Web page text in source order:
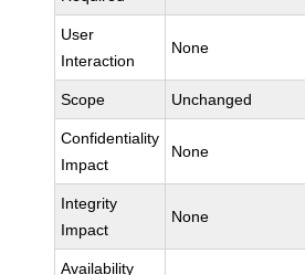
User
Interaction
None
Scope Unchanged
Confidentiality
Impact
None
Integrity
Impact
None
Availability